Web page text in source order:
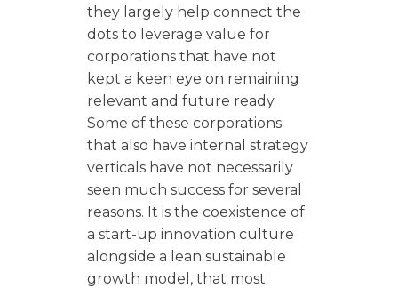
they largely help connect the
dots to leverage value for
corporations that have not
kept a keen eye on remaining
relevant and future ready.
Some of these corporations
that also have internal strategy
verticals have not necessarily
seen much success for several
reasons. It is the coexistence of
a start-up innovation culture
alongside a lean sustainable
growth model, that most